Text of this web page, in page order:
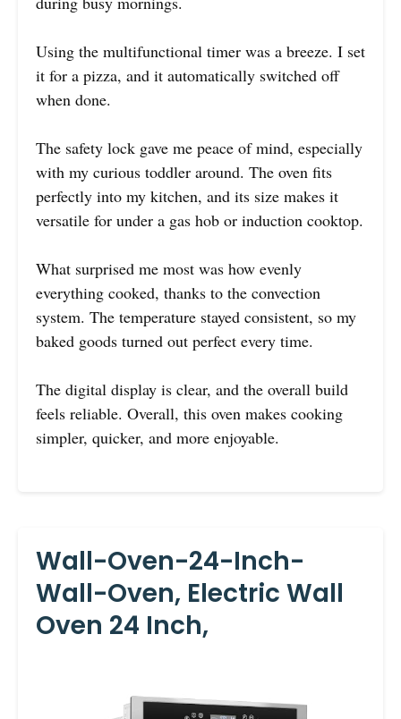
Using the multifunctional timer was a breeze. I set
it for a pizza, and it automatically switched off
when done.
The safety lock gave me peace of mind, especially
with my curious toddler around. The oven fits
perfectly into my kitchen, and its size makes it
versatile for under a gas hob or induction cooktop.
What surprised me most was how evenly
everything cooked, thanks to the convection
system. The temperature stayed consistent, so my
baked goods turned out perfect every time.
The digital display is clear, and the overall build
feels reliable. Overall, this oven makes cooking
simpler, quicker, and more enjoyable.
Wall-Oven-24-Inch-
Wall-Oven, Electric Wall
Oven 24 Inch,